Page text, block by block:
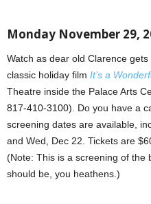
Monday November 29,
Watch as dear old Clarence
classic holiday film It’s a
Theatre inside the Palace Arts
817-410-3100). Do you have a
screening dates are available,
and Wed, Dec 22. Tickets are
(Note: This is a screening of the
should be, you heathens.)